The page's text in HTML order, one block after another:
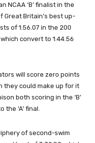
NCAA ‘B’ finalist in the
Great Britain’s best up-
of 1:56.07 in the 200
which convert to 1:44.56
will score zero points
they could make up for it
both scoring in the ‘B’
‘A’ final.
of second-swim